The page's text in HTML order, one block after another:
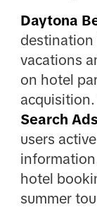
Daytona
destination
vacations
on hotel
Search Ads
users
hotel
summer